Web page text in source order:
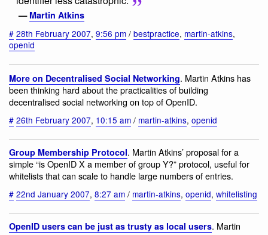
— Martin Atkins
# 28th February 2007, 9:56 pm / bestpractice, martin-atkins,
openid
More on Decentralised Social Networking. Martin Atkins has
been thinking hard about the practicalities of building
decentralised social networking on top of OpenID.
# 26th February 2007, 10:15 am / martin-atkins, openid
Group Membership Protocol. Martin Atkins’ proposal for a
simple “is OpenID X a member of group Y?” protocol, useful for
whitelists that can scale to handle large numbers of entries.
# 22nd January 2007, 8:27 am / martin-atkins, openid, whitelisting
OpenID users can be just as trusty as local users. Martin